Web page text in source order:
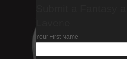
Your First Name: